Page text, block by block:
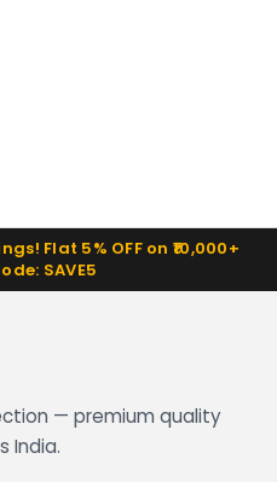
Flat 5% OFF on ₹10,000+
SAVE5
— premium quality
India.